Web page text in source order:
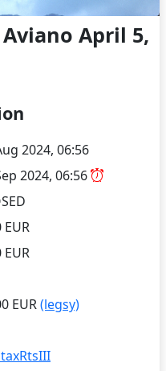
Aviano April 5,
2024, 06:56
2024, 06:56
EUR
EUR
EUR(legsy)